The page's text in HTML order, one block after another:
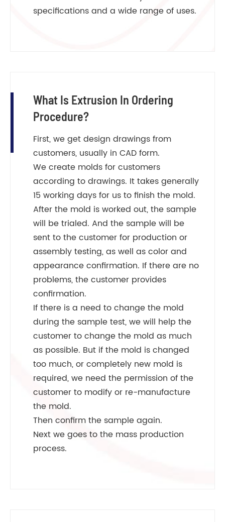
specifications and a wide range of uses.
What Is Extrusion In Ordering
Procedure?
First, we get design drawings from
customers, usually in CAD form.
We create molds for customers
according to drawings. It takes generally
15 working days for us to finish the mold.
After the mold is worked out, the sample
will be trialed. And the sample will be
sent to the customer for production or
assembly testing, as well as color and
appearance confirmation. If there are no
problems, the customer provides
confirmation.
If there is a need to change the mold
during the sample test, we will help the
customer to change the mold as much
as possible. But if the mold is changed
too much, or completely new mold is
required, we need the permission of the
customer to modify or re-manufacture
the mold.
Then confirm the sample again.
Next we goes to the mass production
process.